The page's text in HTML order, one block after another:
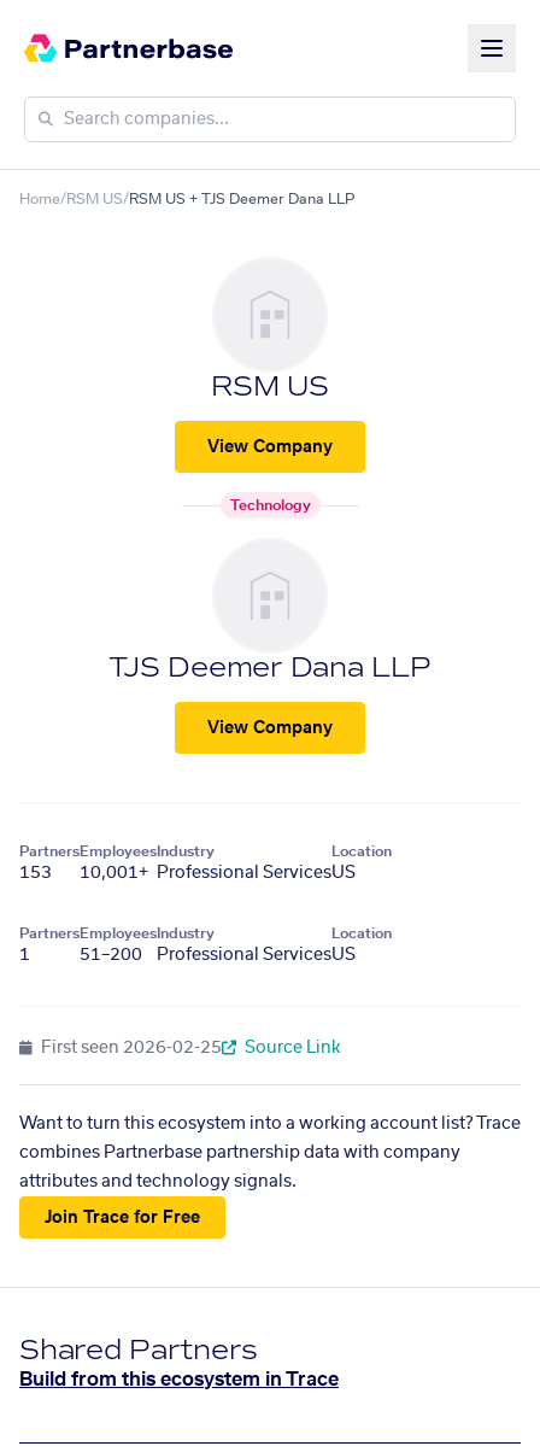
Home/RSM US/RSM US + TJS Deemer Dana LLP
RSM US
View Company
Technology
TJS Deemer Dana LLP
View Company
Partners
153
Employees
10,001+
Industry
Professional Services
Location
US
Partners
1
Employees
51–200
Industry
Professional Services
Location
US
First seen 2026-02-25 Source Link
Want to turn this ecosystem into a working account list? Trace
combines Partnerbase partnership data with company
attributes and technology signals.
Join Trace for Free
Shared Partners
Build from this ecosystem in Trace